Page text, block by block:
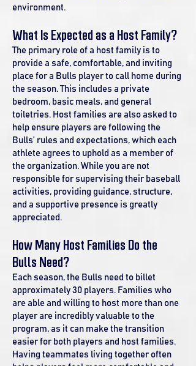
environment.
What Is Expected as a Host Family?
The primary role of a host family is to
provide a safe, comfortable, and inviting
place for a Bulls player to call home during
the season. This includes a private
bedroom, basic meals, and general
toiletries. Host families are also asked to
help ensure players are following the
Bulls’ rules and expectations, which each
athlete agrees to uphold as a member of
the organization. While you are not
responsible for supervising their baseball
activities, providing guidance, structure,
and a supportive presence is greatly
appreciated.
How Many Host Families Do the
Bulls Need?
Each season, the Bulls need to billet
approximately 30 players. Families who
are able and willing to host more than one
player are incredibly valuable to the
program, as it can make the transition
easier for both players and host families.
Having teammates living together often